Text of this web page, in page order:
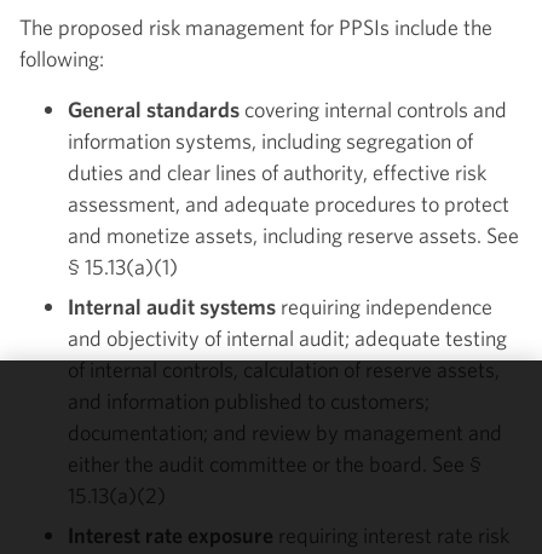
The proposed risk management for PPSIs include the
following:
General standards covering internal controls and
information systems, including segregation of
duties and clear lines of authority, effective risk
assessment, and adequate procedures to protect
and monetize assets, including reserve assets. See
§ 15.13(a)(1)
Internal audit systems requiring independence
and objectivity of internal audit; adequate testing
of internal controls, calculation of reserve assets,
and information published to customers;
documentation; and review by management and
either the audit committee or the board. See §
15.13(a)(2)
Interest rate exposure requiring interest rate risk
We use
cookies to
improve the
functionality
performance